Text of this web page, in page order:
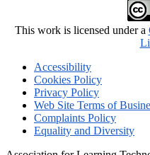
This work is licensed under a
Accessibility
Cookies Policy
Privacy Policy
Web Site Terms of
Complaints Policy
Equality and Diversity